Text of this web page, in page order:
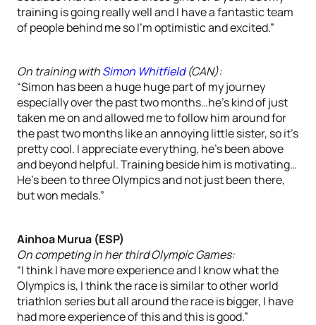
training is going really well and I have a fantastic team
of people behind me so I’m optimistic and excited.”
On training withSimon Whitfield(CAN):
“Simon has been a huge huge part of my journey
especially over the past two months…he’s kind of just
taken me on and allowed me to follow him around for
the past two months like an annoying little sister, so it’s
pretty cool. I appreciate everything, he’s been above
and beyond helpful. Training beside him is motivating…
He’s been to three Olympics and not just been there,
but won medals.”
Ainhoa Murua (ESP)
On competing in her third Olympic Games:
“I think I have more experience and I know what the
Olympics is, I think the race is similar to other world
triathlon series but all around the race is bigger, I have
had more experience of this and this is good.”